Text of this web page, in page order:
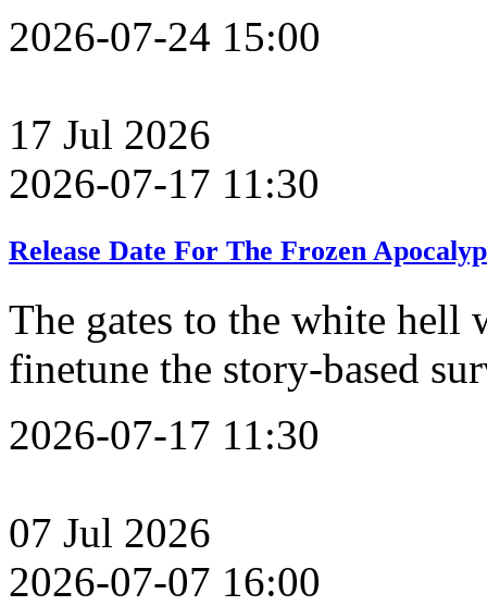
2026-07-24 15:00
17 Jul 2026
2026-07-17 11:30
Release Date For The Frozen
The gates to the white
finetune the story-based
2026-07-17 11:30
07 Jul 2026
2026-07-07 16:00